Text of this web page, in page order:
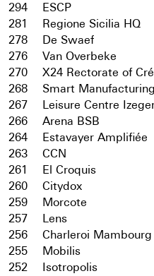
294
ESCP
281
Regione Sicilia HQ
278
De Swaef
276
Van Overbeke
270
X24 Rectorate of
268
Smart
267
Leisure Centre
266
Arena BSB
264
Estavayer Amplifiée
263
CCN
261
El Croquis
260
Citydox
259
Morcote
257
Lens
256
Charleroi Mambourg
255
Mobilis
252
Isotropolis